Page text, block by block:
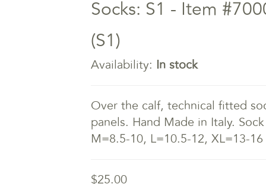
Socks: S1 - Item
(S1)
Availability: In stock
Over the calf, technical fitted
panels. Hand Made in Italy.
M=8.5-10, L=10.5-12, XL=13-16
$25.00